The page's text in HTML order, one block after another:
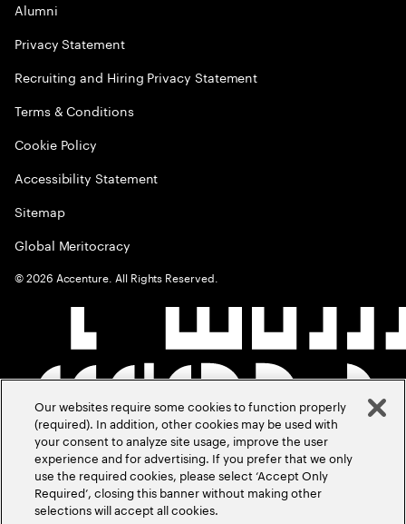
Alumni
Privacy Statement
Recruiting and Hiring Privacy Statement
Terms & Conditions
Cookie Policy
Accessibility Statement
Sitemap
Global Meritocracy
©2026 Accenture. All Rights Reserved.
Our websites require some cookies to function properly
(required). In addition, other cookies may be used with
your consent to analyze site usage, improve the user
experience and for advertising. If you prefer that we only
use the required cookies, please select ‘Accept Only
Required’, closing this banner without making other
selections will accept all cookies.